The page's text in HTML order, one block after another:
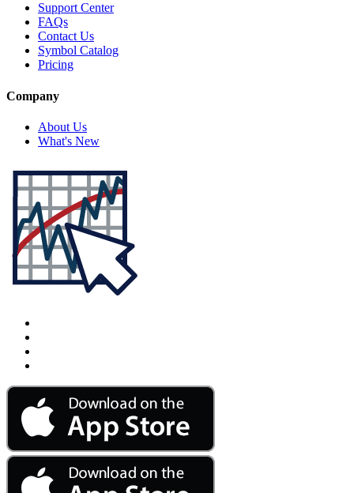
Support Center
FAQs
Contact Us
Symbol Catalog
Pricing
Company
About Us
What's New